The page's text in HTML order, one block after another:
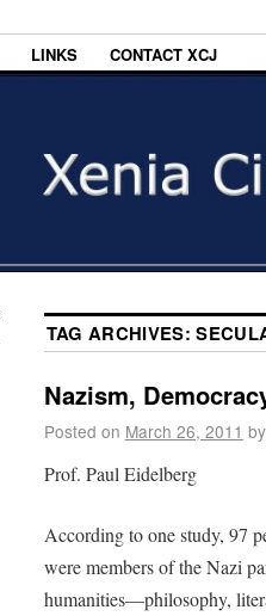
LINKS CONTACT XCJ
TAG ARCHIVES:
Nazism,
Posted on March 26, 2011 by
Prof. Paul Eidelberg
According to one study, 97
were members of the Nazi
humanities­—philosophy,